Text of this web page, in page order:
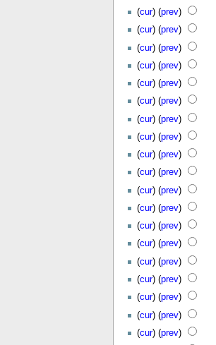
(cur) (prev)
(cur) (prev)
(cur) (prev)
(cur) (prev)
(cur) (prev)
(cur) (prev)
(cur) (prev)
(cur) (prev)
(cur) (prev)
(cur) (prev)
(cur) (prev)
(cur) (prev)
(cur) (prev)
(cur) (prev)
(cur) (prev)
(cur) (prev)
(cur) (prev)
(cur) (prev)
(cur) (prev)